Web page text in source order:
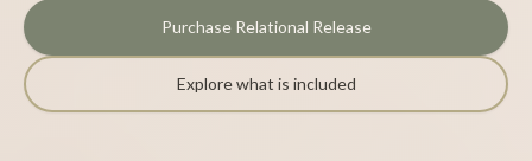
Purchase Relational Release
Explore what is included